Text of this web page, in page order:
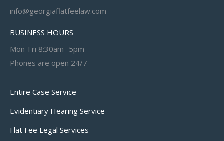
info@georgiaflatfeelaw.com
BUSINESS HOURS
Mon-Fri 8:30am- 5pm
Phones are open 24/7
Entire Case Service
Evidentiary Hearing Service
Flat Fee Legal Services